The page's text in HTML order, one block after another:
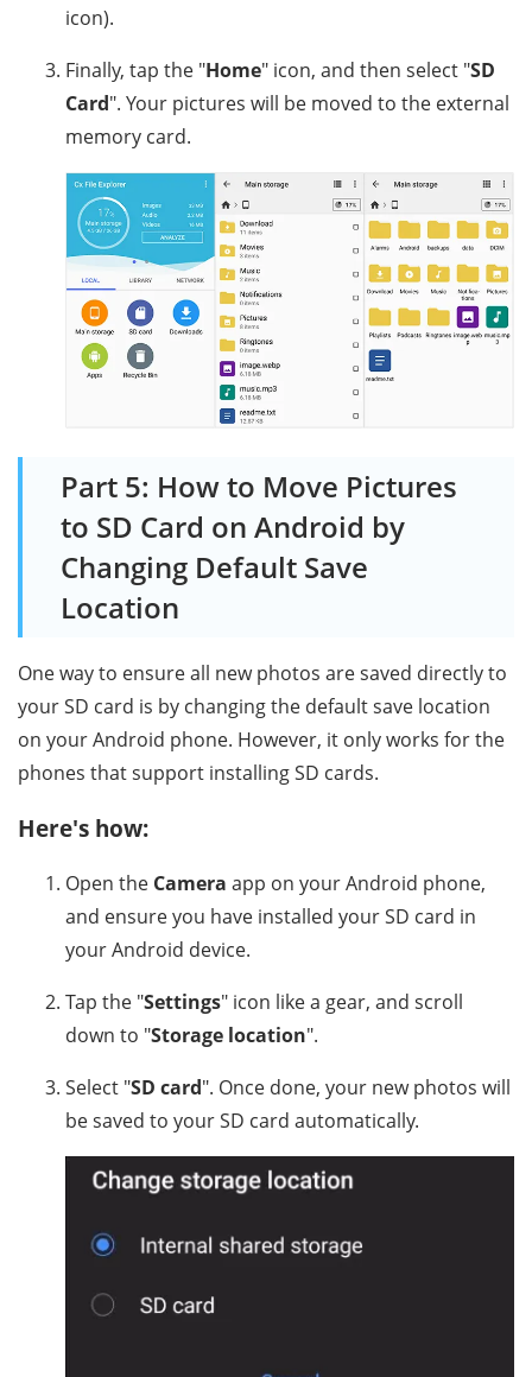
icon).
Finally, tap the "Home" icon, and then select "SD
Card". Your pictures will be moved to the external
memory card.
Part 5: How to Move Pictures
to SD Card on Android by
Changing Default Save
Location
One way to ensure all new photos are saved directly to
your SD card is by changing the default save location
on your Android phone. However, it only works for the
phones that support installing SD cards.
Here's how:
Open the Camera app on your Android phone,
and ensure you have installed your SD card in
your Android device.
Tap the "Settings" icon like a gear, and scroll
down to "Storage location".
Select "SD card". Once done, your new photos will
be saved to your SD card automatically.